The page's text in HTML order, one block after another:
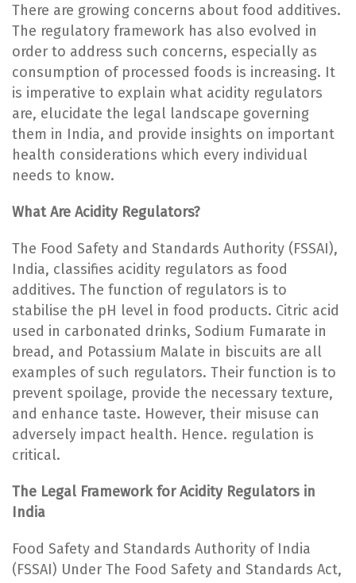
There are growing concerns about food additives.
The regulatory framework has also evolved in
order to address such concerns, especially as
consumption of processed foods is increasing. It
is imperative to explain what acidity regulators
are, elucidate the legal landscape governing
them in India, and provide insights on important
health considerations which every individual
needs to know.
What Are Acidity Regulators?
The Food Safety and Standards Authority (FSSAI),
India, classifies acidity regulators as food
additives. The function of regulators is to
stabilise the pH level in food products. Citric acid
used in carbonated drinks, Sodium Fumarate in
bread, and Potassium Malate in biscuits are all
examples of such regulators. Their function is to
prevent spoilage, provide the necessary texture,
and enhance taste. However, their misuse can
adversely impact health. Hence. regulation is
critical.
The Legal Framework for Acidity Regulators in
India
Food Safety and Standards Authority of India
(FSSAI) Under The Food Safety and Standards Act,